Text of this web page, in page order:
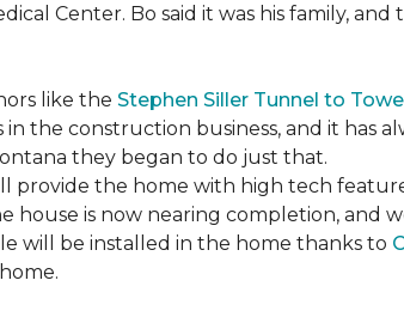
Center. Bo said it was his family,
like the Stephen Siller Tunnel to
in the construction business, and it has
they began to do just that.
provide the home with high tech
house is now nearing completion, and
will be installed in the home thanks to